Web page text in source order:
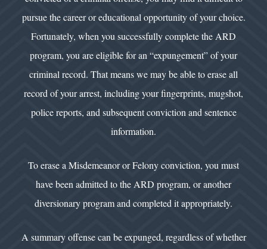
pursue the career or educational opportunity of your choice.
Fortunately, when you successfully complete the ARD
program, you are eligible for an “expungement” of your
criminal record. That means we may be able to erase all
record of your arrest, including your fingerprints, mugshot,
police reports, and subsequent conviction and sentence
information.
To erase a Misdemeanor or Felony conviction, you must
have been admitted to the ARD program, or another
diversionary program and completed it appropriately.
A summary offense can be expunged, regardless of whether